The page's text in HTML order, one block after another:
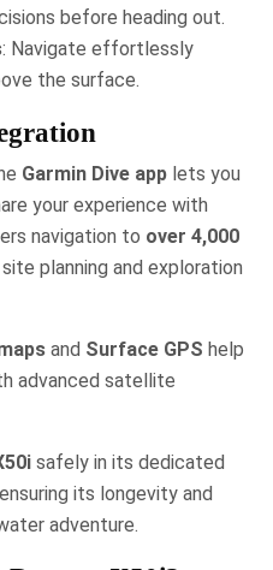
before heading out.
: Navigate effortlessly
the surface.
Garmin Dive app lets you
your experience with
navigation to over 4,000
site planning and exploration
and Surface GPS help
advanced satellite
safely in its dedicated
its longevity and
adventure.